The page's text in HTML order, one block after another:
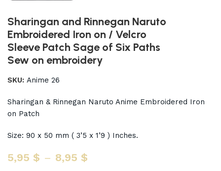
Sharingan and Rinnegan Naruto
Embroidered Iron on / Velcro
Sleeve Patch Sage of Six Paths
Sew on embroidery
SKU:Anime 26
Sharingan & Rinnegan Naruto Anime Embroidered Iron
on Patch
Size: 90 x 50 mm ( 3’5 x 1’9 ) Inches.
5,95$ – 8,95$